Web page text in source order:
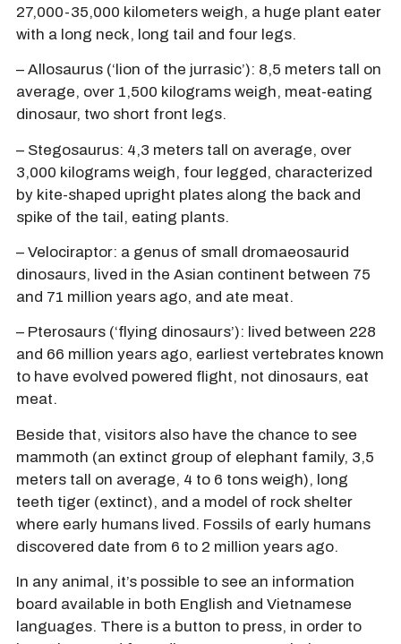
27,000-35,000 kilometers weigh, a huge plant eater
with a long neck, long tail and four legs.
– Allosaurus (‘lion of the jurrasic’): 8,5 meters tall on
average, over 1,500 kilograms weigh, meat-eating
dinosaur, two short front legs.
– Stegosaurus: 4,3 meters tall on average, over
3,000 kilograms weigh, four legged, characterized
by kite-shaped upright plates along the back and
spike of the tail, eating plants.
– Velociraptor: a genus of small dromaeosaurid
dinosaurs, lived in the Asian continent between 75
and 71 million years ago, and ate meat.
– Pterosaurs (‘flying dinosaurs’): lived between 228
and 66 million years ago, earliest vertebrates known
to have evolved powered flight, not dinosaurs, eat
meat.
Beside that, visitors also have the chance to see
mammoth (an extinct group of elephant family, 3,5
meters tall on average, 4 to 6 tons weigh), long
teeth tiger (extinct), and a model of rock shelter
where early humans lived. Fossils of early humans
discovered date from 6 to 2 million years ago.
In any animal, it’s possible to see an information
board available in both English and Vietnamese
languages. There is a button to press, in order to